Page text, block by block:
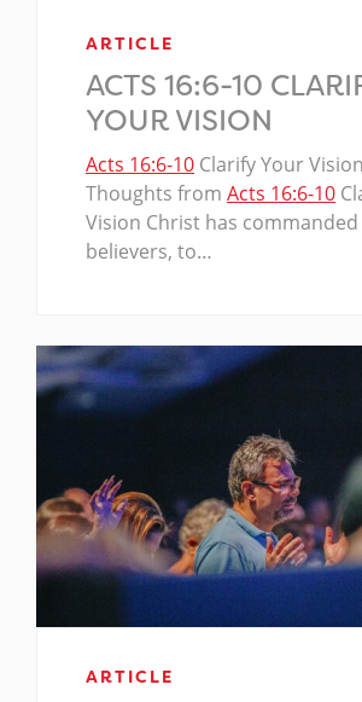
ARTICLE
ACTS 16:6-10
YOUR VISION
Acts 16:6-10 Clarify Your Vision
Thoughts from Acts 16:6-10
Vision Christ has commanded
believers, to…
ARTICLE